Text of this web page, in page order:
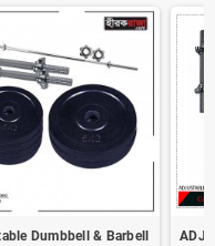
Dumbbell & Barbell